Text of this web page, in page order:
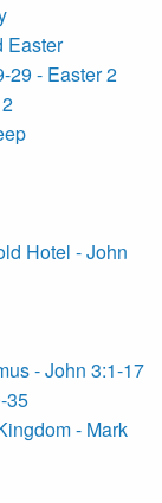
Easter
29 - Easter 2
Hotel - John
- John 3:1-17
35
- Mark